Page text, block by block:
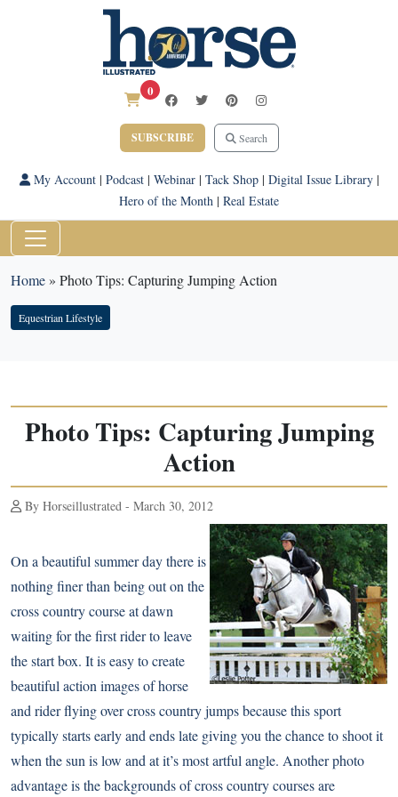
0
SUBSCRIBE Search
My Account| Podcast| Webinar| Tack Shop| Digital Issue Library|
Hero of the Month | Real Estate
Home» Photo Tips: Capturing Jumping Action
Equestrian Lifestyle
Photo Tips: Capturing Jumping
Action
By Horseillustrated - March 30, 2012
On a beautiful summer day there is
nothing finer than being out on the
cross country course at dawn
waiting for the first rider to leave
the start box. It is easy to create
beautiful action images of horse
and rider flying over cross country jumps because this sport
typically starts early and ends late giving you the chance to shoot it
when the sun is low and at it’s most artful angle. Another photo
advantage is the backgrounds of cross country courses are